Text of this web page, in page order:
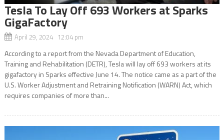
Tesla To Lay Off 693 Workers at Sparks
GigaFactory
April 29, 2024 12:04 pm
According to a report from the Nevada Department of Education,
Training and Rehabilitation (DETR), Tesla will lay off 693 workers at its
gigafactory in Sparks effective June 14. The notice came as a part of the
U.S. Worker Adjustment and Retraining Notification (WARN) Act, which
requires companies of more than...